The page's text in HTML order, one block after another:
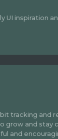
UI inspiration
tracking and
grow and stay
and